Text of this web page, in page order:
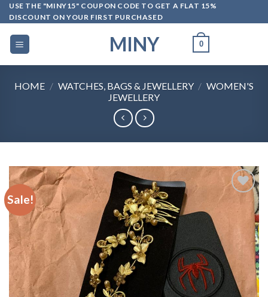
Skip
to
content
USE THE "MINY15" COUPON CODE TO GET A FLAT 15%
DISCOUNT ON YOUR FIRST PURCHASED
MINY 0
HOME / WATCHES, BAGS & JEWELLERY / WOMEN'S
JEWELLERY
Sale!